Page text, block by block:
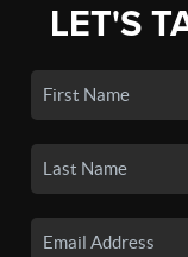
LET'S